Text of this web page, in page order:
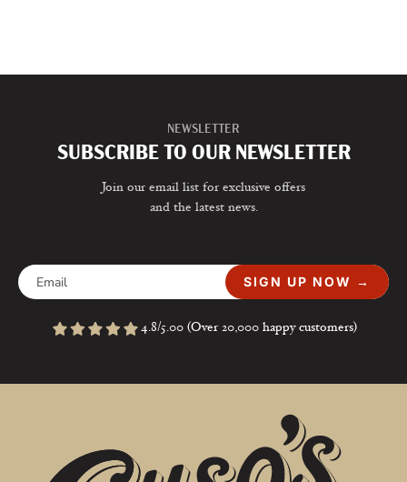
NEWSLETTER
SUBSCRIBE TO OUR NEWSLETTER
Join our email list for exclusive offers
and the latest news.
SIGN UP NOW →
4.8/5.00 (Over 20,000 happy customers)